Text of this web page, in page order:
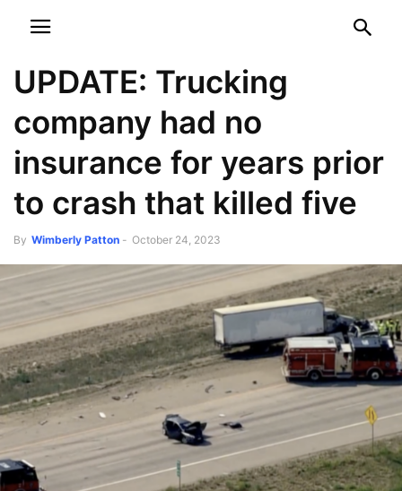
UPDATE: Trucking
company had no
insurance for years prior
to crash that killed five
By Wimberly Patton - October 24, 2023